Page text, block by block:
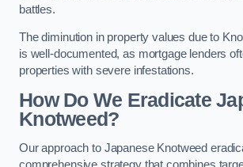
battles.
The diminution in property values due to
is well-documented, as mortgage lenders
properties with severe infestations.
How Do We Eradicate
Knotweed?
Our approach to Japanese Knotweed